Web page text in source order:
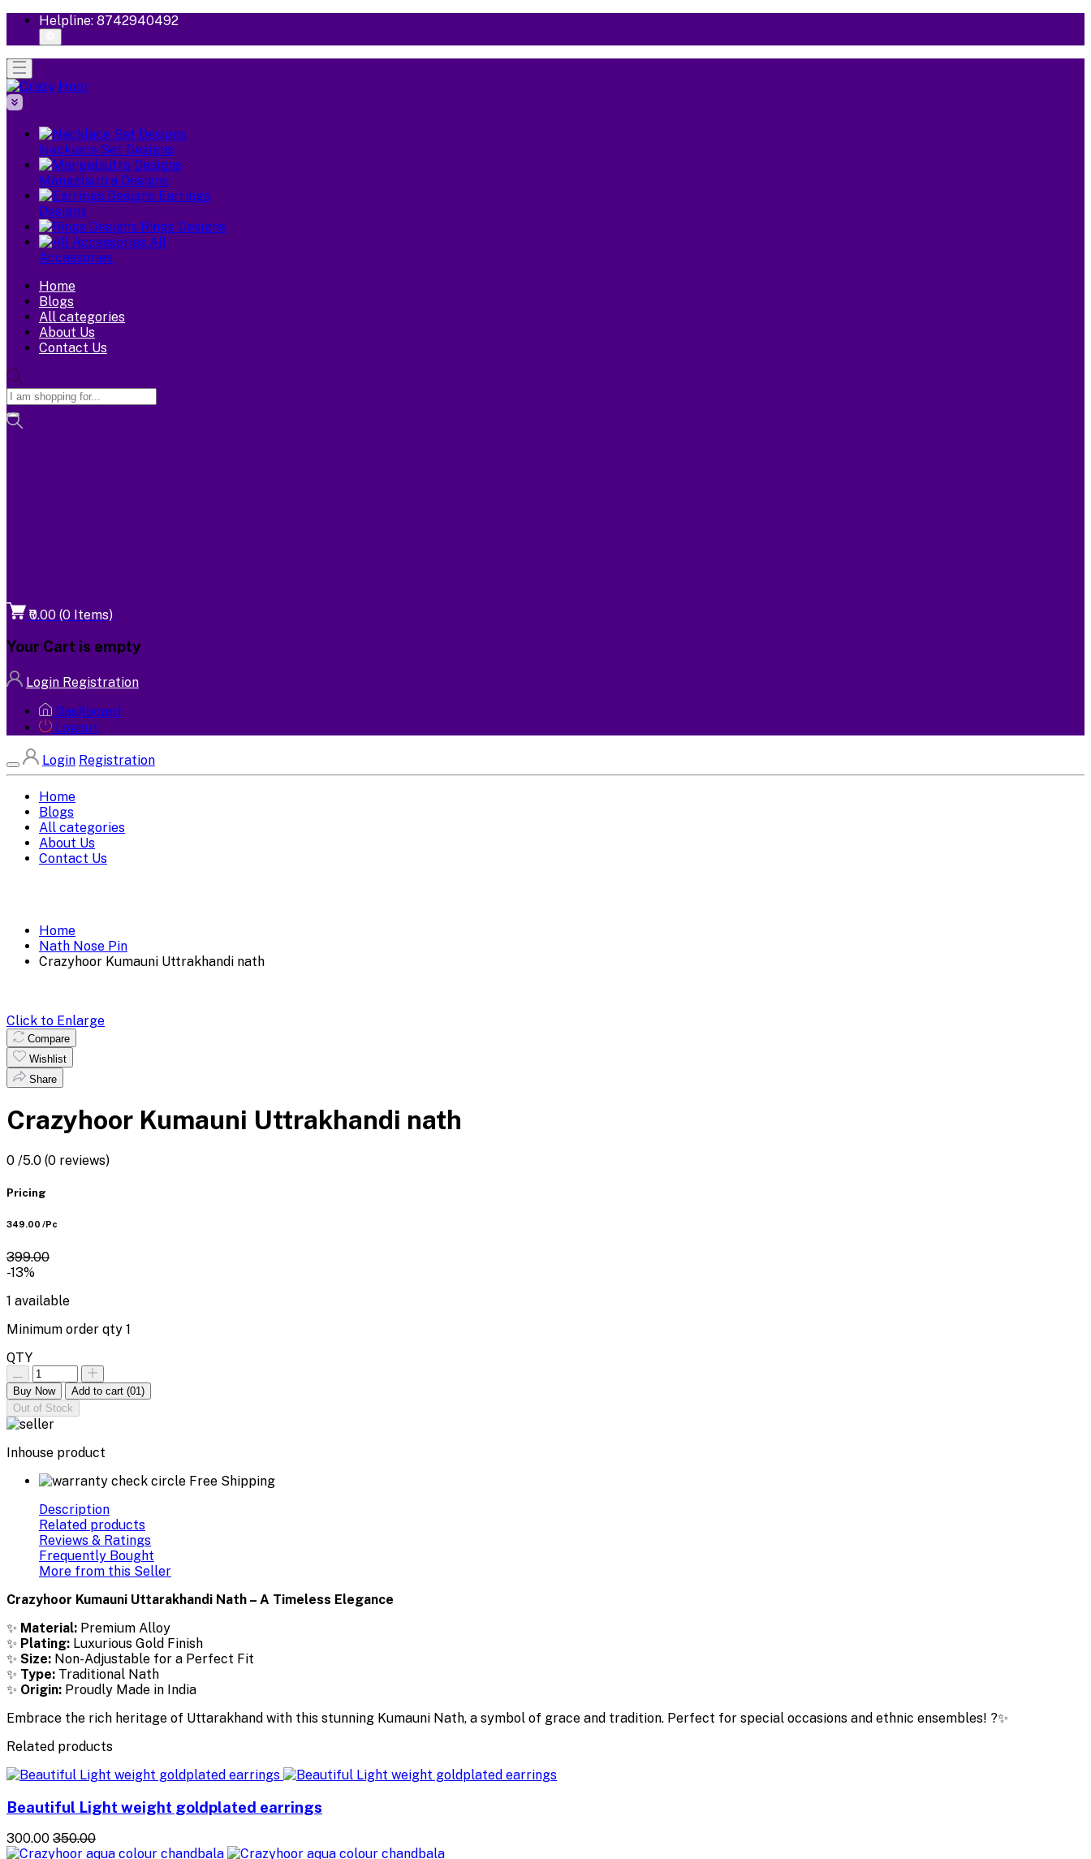
Helpline: 8742940492
Necklace Set Designs
Mangalsutra Designs
Earrings
Designs
Rings Designs
All
Accessories
Home
Blogs
All categories
About Us
Contact Us
₹0.00 (0 Items)
Your Cart is empty
Login Registration
Dashboard
Logout
Login Registration
Home
Blogs
All categories
About Us
Contact Us
Home
Nath Nose Pin
Crazyhoor Kumauni Uttrakhandi nath
Click to Enlarge
Compare
Wishlist
Share
Crazyhoor Kumauni Uttrakhandi nath
0 /5.0 (0 reviews)
Pricing
₹349.00 /Pc
₹399.00
-13%
1 available
Minimum order qty 1
QTY
Buy Now Add to cart (01)
Out of Stock
Inhouse product
Free Shipping
Description
Related products
Reviews & Ratings
Frequently Bought
More from this Seller
Crazyhoor Kumauni Uttarakhandi Nath – A Timeless Elegance
✨ Material: Premium Alloy
✨ Plating: Luxurious Gold Finish
✨ Size: Non-Adjustable for a Perfect Fit
✨ Type: Traditional Nath
✨ Origin: Proudly Made in India
Embrace the rich heritage of Uttarakhand with this stunning Kumauni Nath, a symbol of grace and tradition. Perfect for special occasions and ethnic ensembles! ?✨
Related products
Beautiful Light weight goldplated earrings
₹300.00 ₹350.00